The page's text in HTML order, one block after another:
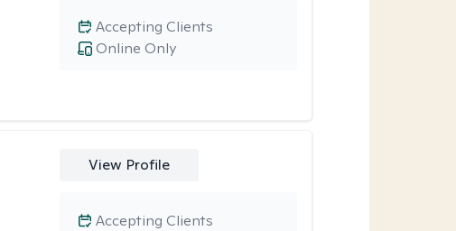
Online Only
Accepting Clients
View Profile
Accepting Clients